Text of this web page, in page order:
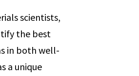
scientists,
the best
in both well-
a unique